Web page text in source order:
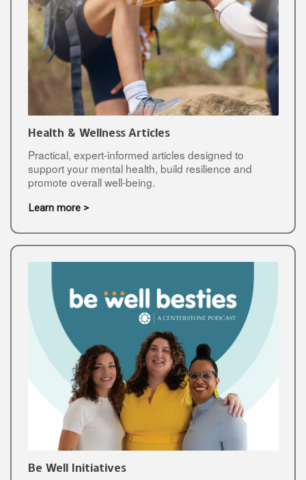
Health & Wellness Articles
Practical, expert-informed articles designed to
support your mental health, build resilience and
promote overall well-being.
Learn more >
Be Well Initiatives